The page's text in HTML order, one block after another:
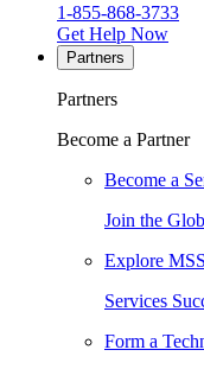
1-855-868-3733
Get Help Now
Partners
Partners
Become a Partner
Become a
Join the
Explore
Services
Form a